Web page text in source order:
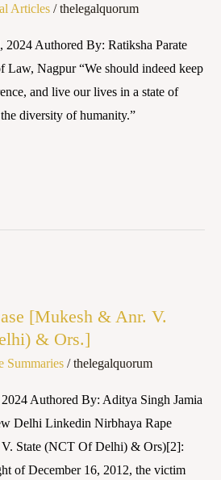
Articles /thelegalquorum
Authored By: Ratiksha Parate
Law, Nagpur “We should indeed keep
and live our lives in a state of
at the diversity of humanity.”
[Mukesh & Anr. V.
& Ors.]
Summaries /thelegalquorum
Authored By: Aditya Singh Jamia
Delhi Linkedin Nirbhaya Rape
State (NCT Of Delhi) & Ors)[2]:
of December 16, 2012, the victim